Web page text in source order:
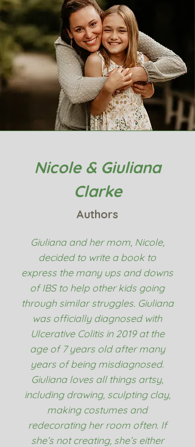
Nicole & Giuliana
Clarke
Authors
Giuliana and her mom, Nicole,
decided to write a book to
express the many ups and downs
of IBS to help other kids going
through similar struggles. Giuliana
was officially diagnosed with
Ulcerative Colitis in 2019 at the
age of 7 years old after many
years of being misdiagnosed.
Giuliana loves all things artsy,
including drawing, sculpting clay,
making costumes and
redecorating her room often. If
she’s not creating, she’s either